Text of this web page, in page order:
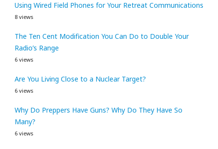
Using Wired Field Phones for Your Retreat Communications
8 views
The Ten Cent Modification You Can Do to Double Your
Radio’s Range
6 views
Are You Living Close to a Nuclear Target?
6 views
Why Do Preppers Have Guns? Why Do They Have So
Many?
6 views